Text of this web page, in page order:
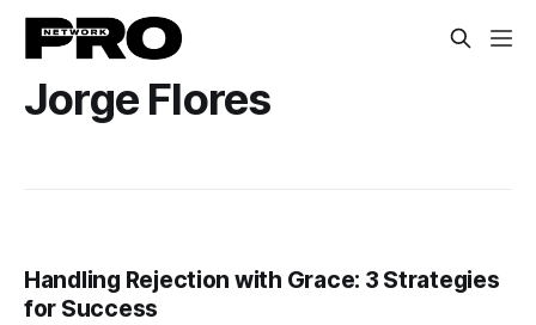
Jorge Flores
Handling Rejection with Grace: 3 Strategies
for Success